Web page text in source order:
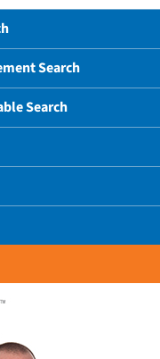
Search
Search